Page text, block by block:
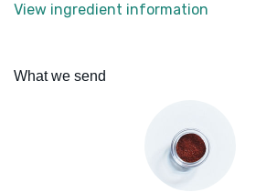
View ingredient information
What we send